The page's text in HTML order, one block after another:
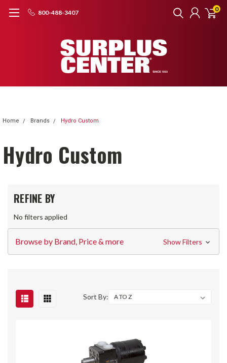
800-488-3407 0
Home Brands Hydro Custom
Hydro Custom
REFINE BY
No filters applied
Browse by Brand, Price & more Show Filters
Sort By: